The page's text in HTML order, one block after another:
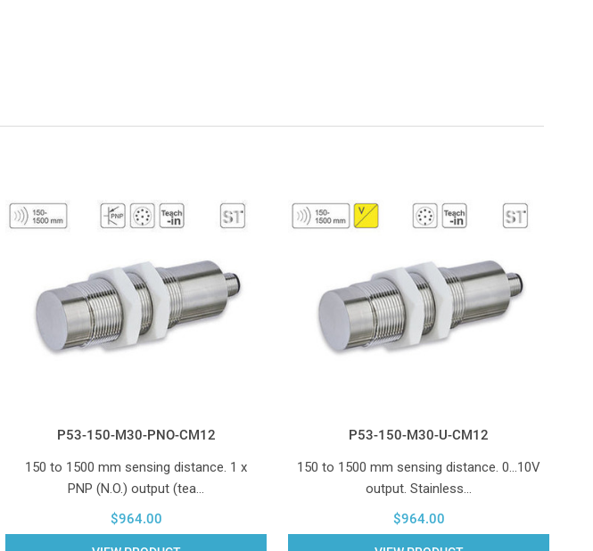
P53-150-M30-PNO-CM12
150 to 1500 mm sensing distance. 1 x
PNP (N.O.) output (tea…
$964.00
P53-150-M30-U-CM12
150 to 1500 mm sensing distance. 0...10V
output. Stainless…
$964.00